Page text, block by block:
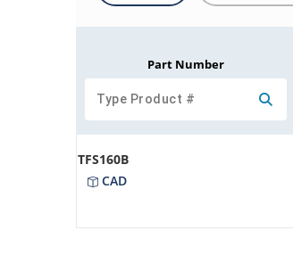
Part Number
TFS160B
CAD